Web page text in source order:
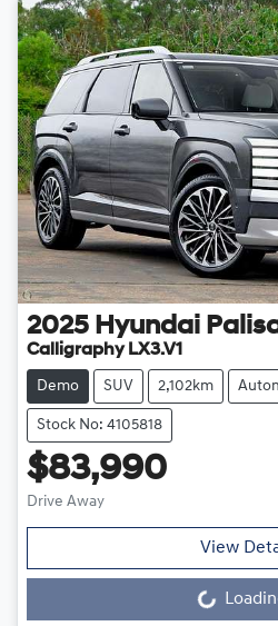
2025 Hyundai
Calligraphy LX3.V1
Demo SUV 2,102km
Stock No: 4105818
$83,990
Drive Away
View
Loading...